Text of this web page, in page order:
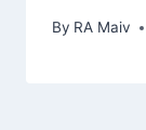
By RA Maiv